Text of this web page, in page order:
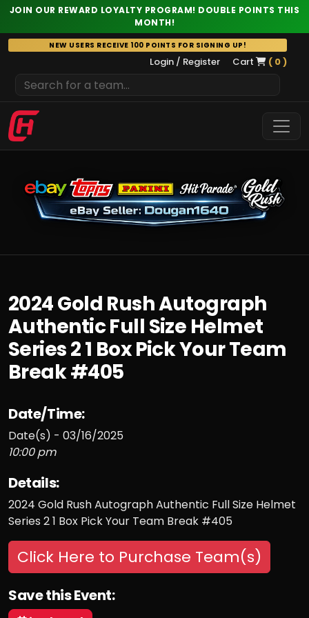
JOIN OUR REWARD LOYALTY PROGRAM! DOUBLE POINTS THIS
MONTH!
Skip
to
NEW USERS RECEIVE 100 POINTS FOR SIGNING UP!
Login / Register Cart ( 0 )
2024 Gold Rush Autograph
Authentic Full Size Helmet
Series 2 1 Box Pick Your Team
Break #405
Date/Time:
Date(s) - 03/16/2025
10:00 pm
Details:
2024 Gold Rush Autograph Authentic Full Size Helmet
Series 2 1 Box Pick Your Team Break #405
Click Here to Purchase Team(s)
Save this Event: